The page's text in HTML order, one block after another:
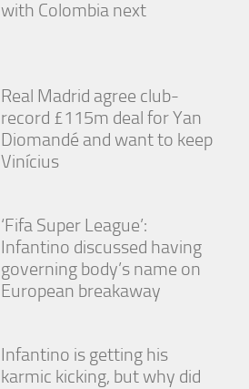
with Colombia next
Real Madrid agree club-
record £115m deal for Yan
Diomandé and want to keep
Vinícius
‘Fifa Super League’:
Infantino discussed having
governing body’s name on
European breakaway
Infantino is getting his
karmic kicking, but why did